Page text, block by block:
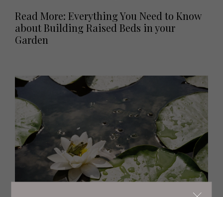
Read More: Everything You Need to Know
about Building Raised Beds in your
Garden